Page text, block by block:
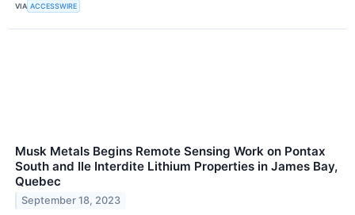
VIA ACCESSWIRE
Musk Metals Begins Remote Sensing Work on Pontax
South and Ile Interdite Lithium Properties in James Bay,
Quebec
September 18, 2023